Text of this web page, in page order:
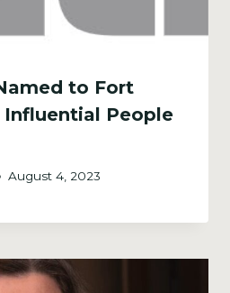
to Fort
Influential People
August 4, 2023